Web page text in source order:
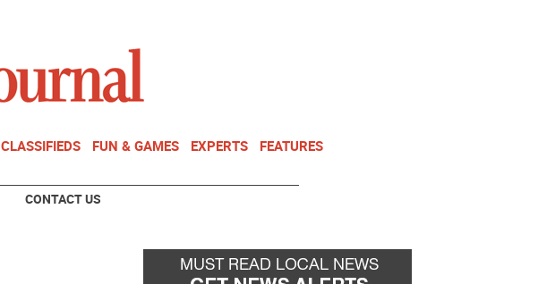
CLASSIFIEDS FUN & GAMES EXPERTS FEATURES
CONTACT US